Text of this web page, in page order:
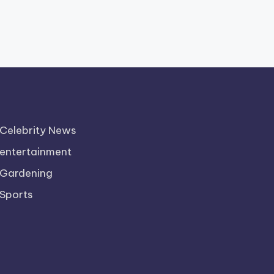
Celebrity News
entertainment
Gardening
Sports